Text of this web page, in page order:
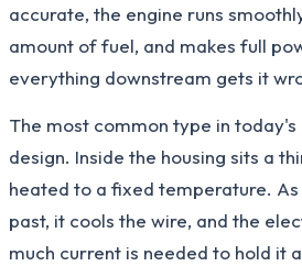
accurate, the engine runs
amount of fuel, and makes full
everything downstream gets it
The most common type in
design. Inside the housing sits a
heated to a fixed temperature.
past, it cools the wire, and the
much current is needed to hold it